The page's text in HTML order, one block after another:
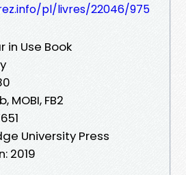
pl/livres/22046/975
in Use Book
MOBI, FB2
University Press
2019